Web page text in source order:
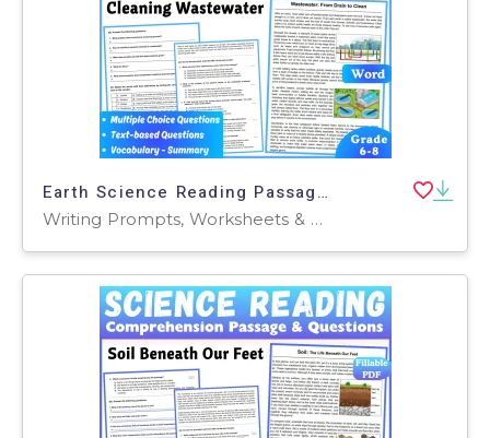
Earth Science Reading Passage: Cleaning Wasterwater (Word)
Writing Prompts, Worksheets & Printables, Centers, Activities, Teacher Tools, Assessments, Quizzes and Tests, Quizzes, Tests